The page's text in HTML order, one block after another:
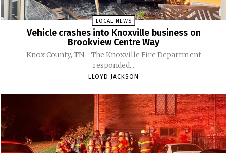
LOCAL NEWS
Vehicle crashes into Knoxville business on
Brookview Centre Way
Knox County, TN - The Knoxville Fire Department
responded...
LLOYD JACKSON